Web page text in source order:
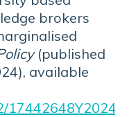
brokers
(published
available